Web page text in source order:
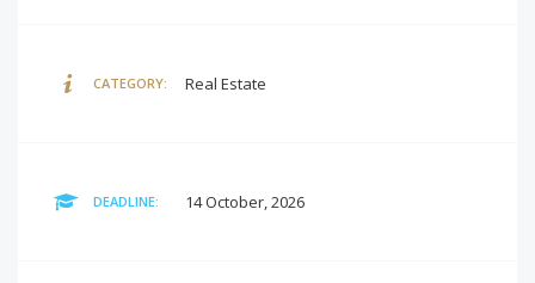
CATEGORY: Real Estate
DEADLINE: 14 October, 2026